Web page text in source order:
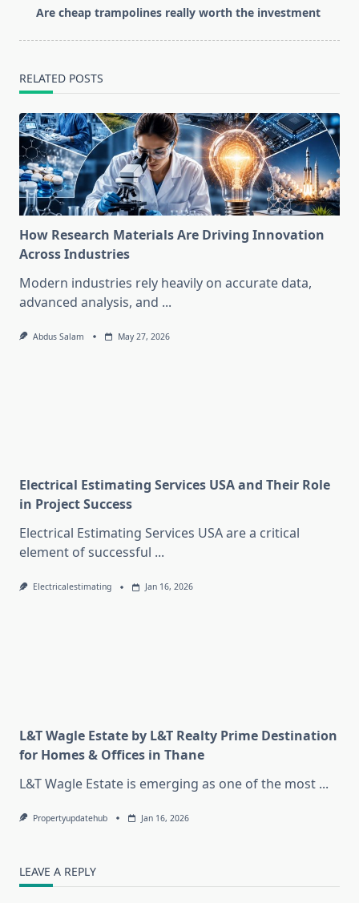
reader-
Are cheap trampolines really worth the investment
RELATED POSTS
How Research Materials Are Driving Innovation
Across Industries
Modern industries rely heavily on accurate data,
advanced analysis, and ...
Abdus Salam May 27, 2026
Electrical Estimating Services USA and Their Role
in Project Success
Electrical Estimating Services USA are a critical
element of successful ...
Electricalestimating Jan 16, 2026
L&T Wagle Estate by L&T Realty Prime Destination
for Homes & Offices in Thane
L&T Wagle Estate is emerging as one of the most ...
Propertyupdatehub Jan 16, 2026
LEAVE A REPLY